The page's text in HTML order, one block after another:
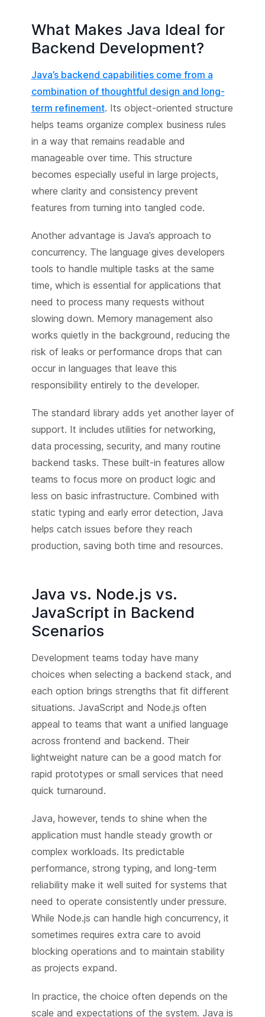
What Makes Java Ideal for
Backend Development?
Java’s backend capabilities come from a
combination of thoughtful design and long-
term refinement. Its object-oriented structure
helps teams organize complex business rules
in a way that remains readable and
manageable over time. This structure
becomes especially useful in large projects,
where clarity and consistency prevent
features from turning into tangled code.
Another advantage is Java’s approach to
concurrency. The language gives developers
tools to handle multiple tasks at the same
time, which is essential for applications that
need to process many requests without
slowing down. Memory management also
works quietly in the background, reducing the
risk of leaks or performance drops that can
occur in languages that leave this
responsibility entirely to the developer.
The standard library adds yet another layer of
support. It includes utilities for networking,
data processing, security, and many routine
backend tasks. These built-in features allow
teams to focus more on product logic and
less on basic infrastructure. Combined with
static typing and early error detection, Java
helps catch issues before they reach
production, saving both time and resources.
Java vs. Node.js vs.
JavaScript in Backend
Scenarios
Development teams today have many
choices when selecting a backend stack, and
each option brings strengths that fit different
situations. JavaScript and Node.js often
appeal to teams that want a unified language
across frontend and backend. Their
lightweight nature can be a good match for
rapid prototypes or small services that need
quick turnaround.
Java, however, tends to shine when the
application must handle steady growth or
complex workloads. Its predictable
performance, strong typing, and long-term
reliability make it well suited for systems that
need to operate consistently under pressure.
While Node.js can handle high concurrency, it
sometimes requires extra care to avoid
blocking operations and to maintain stability
as projects expand.
In practice, the choice often depends on the
scale and expectations of the system. Java is